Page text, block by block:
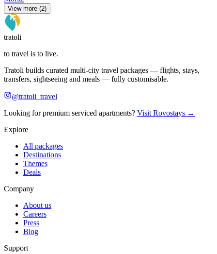
View more (2)
tratoli
to travel is to live.
Tratoli builds curated multi-city travel packages — flights, stays,
transfers, sightseeing and meals — fully customisable.
@tratoli_travel
Looking for premium serviced apartments? Visit Rovostays →
Explore
All packages
Destinations
Themes
Deals
Company
About us
Careers
Press
Blog
Support